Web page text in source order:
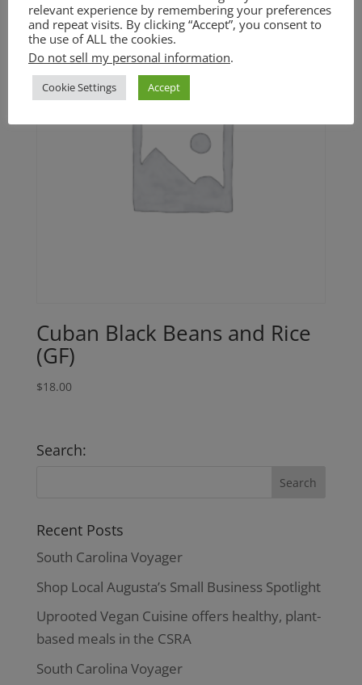
Cuban Black Beans and Rice
(GF)
$18.00
Search:
Recent Posts
South Carolina Voyager
Shop Local Augusta’s Small Business Spotlight
Uprooted Vegan Cuisine offers healthy, plant-
based meals in the CSRA
South Carolina Voyager
relevant experience by remembering your preferences
and repeat visits. By clicking “Accept”, you consent to
the use of ALL the cookies.
Do not sell my personal information.
Cookie Settings Accept